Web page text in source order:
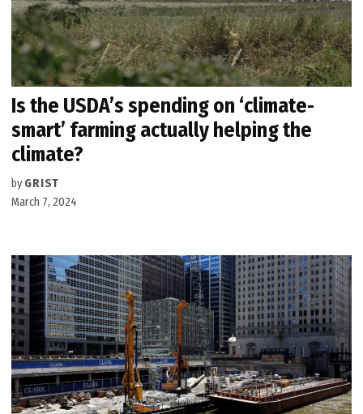
Is the USDA’s spending on ‘climate-
smart’ farming actually helping the
climate?
by GRIST
March 7, 2024